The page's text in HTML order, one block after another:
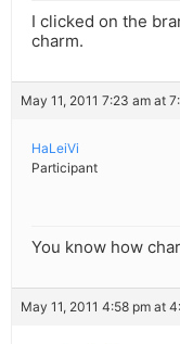
I clicked on the
charm.
May 11, 2011 7:23 am at
HaLeiVi
Participant
You know how
May 11, 2011 4:58 pm at